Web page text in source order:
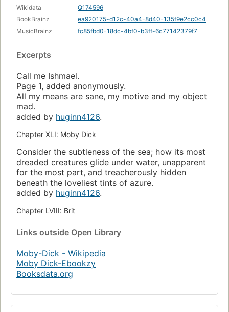
Wikidata
Q174596
BookBrainz
ea920175-d12c-40a4-8d40-135f9e2cc0c4
MusicBrainz
fc85fbd0-18dc-4bf0-b3ff-6c77142379f7
Excerpts
Call me Ishmael.
Page 1, added anonymously.
All my means are sane, my motive and my object
mad.
added by huginn4126.
Chapter XLI: Moby Dick
Consider the subtleness of the sea; how its most
dreaded creatures glide under water, unapparent
for the most part, and treacherously hidden
beneath the loveliest tints of azure.
added by huginn4126.
Chapter LVIII: Brit
Links outside Open Library
Moby-Dick - Wikipedia
Moby Dick-Ebookzy
Booksdata.org